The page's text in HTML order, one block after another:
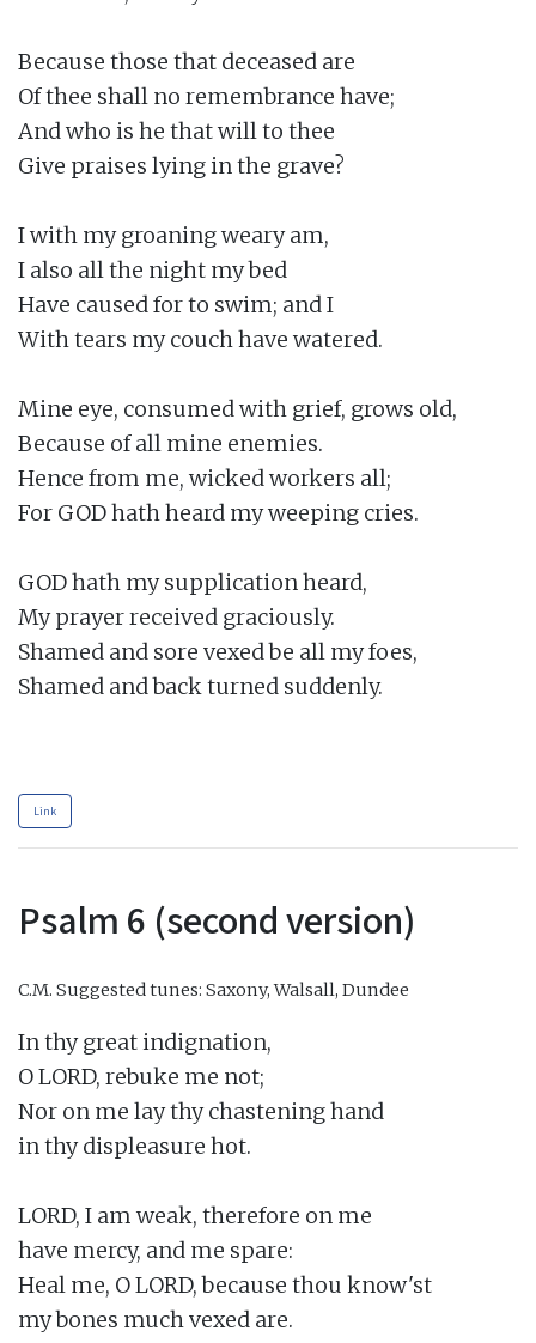
Because those that deceased are
Of thee shall no remembrance have;
And who is he that will to thee
Give praises lying in the grave?
I with my groaning weary am,
I also all the night my bed
Have caused for to swim; and I
With tears my couch have watered.
Mine eye, consumed with grief, grows old,
Because of all mine enemies.
Hence from me, wicked workers all;
For GOD hath heard my weeping cries.
GOD hath my supplication heard,
My prayer received graciously.
Shamed and sore vexed be all my foes,
Shamed and back turned suddenly.
Link
Psalm 6 (second version)
C.M. Suggested tunes: Saxony, Walsall, Dundee
In thy great indignation,
O LORD, rebuke me not;
Nor on me lay thy chastening hand
in thy displeasure hot.
LORD, I am weak, therefore on me
have mercy, and me spare:
Heal me, O LORD, because thou know'st
my bones much vexed are.